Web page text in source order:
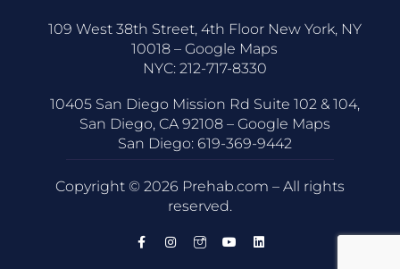
109 West 38th Street, 4th Floor New York, NY
10018 – Google Maps
NYC: 212-717-8330
10405 San Diego Mission Rd Suite 102 & 104,
San Diego, CA 92108 – Google Maps
San Diego: 619-369-9442
Copyright © 2026 Prehab.com – All rights
reserved.